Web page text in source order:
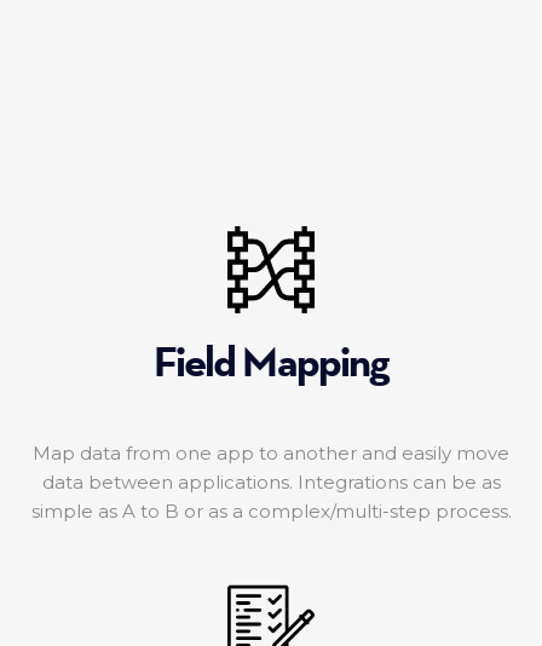
Field Mapping
Map data from one app to another and easily move
data between applications. Integrations can be as
simple as A to B or as a complex/multi-step process.